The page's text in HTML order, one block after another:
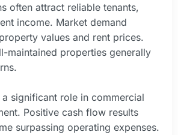
often attract reliable tenants,
income. Market demand
values and rent prices.
maintained properties generally
significant role in commercial
Positive cash flow results
surpassing operating expenses.